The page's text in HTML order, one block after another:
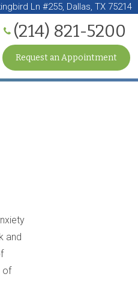
Ln #255, Dallas, TX 75214
(214) 821-5200
Request an Appointment
and
of